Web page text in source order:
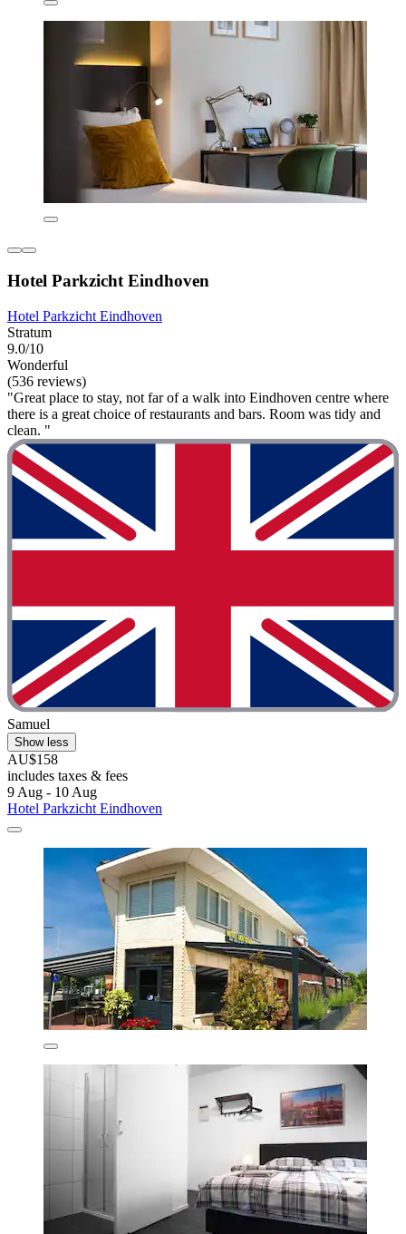
Hotel Parkzicht Eindhoven
Hotel Parkzicht Eindhoven
Stratum
9.0/10
Wonderful
(536 reviews)
"Great place to stay, not far of a walk into Eindhoven centre where
there is a great choice of restaurants and bars. Room was tidy and
clean. "
Samuel
Show less
AU$158
includes taxes & fees
9 Aug - 10 Aug
Hotel Parkzicht Eindhoven